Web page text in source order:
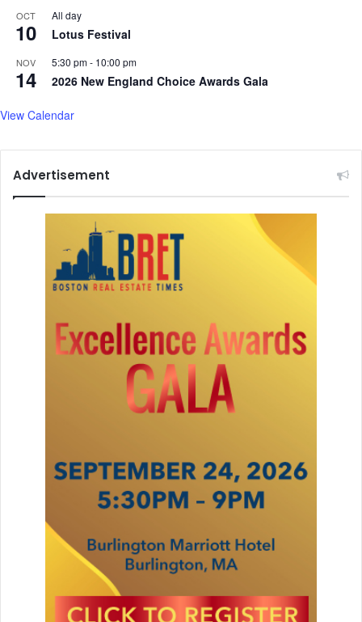
OCT
10
All day
Lotus Festival
NOV
14
5:30 pm- 10:00 pm
2026 New England Choice Awards Gala
View Calendar
Advertisement